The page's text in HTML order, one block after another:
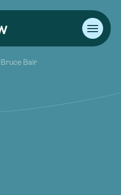
Bruce Bair